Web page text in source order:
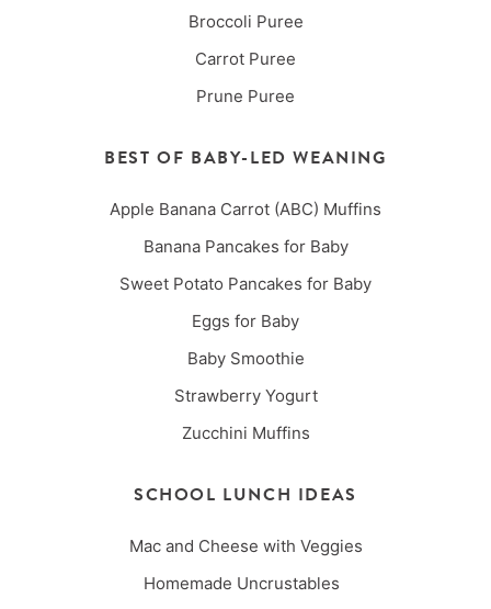
Broccoli Puree
Carrot Puree
Prune Puree
BEST OF BABY-LED WEANING
Apple Banana Carrot (ABC) Muffins
Banana Pancakes for Baby
Sweet Potato Pancakes for Baby
Eggs for Baby
Baby Smoothie
Strawberry Yogurt
Zucchini Muffins
SCHOOL LUNCH IDEAS
Mac and Cheese with Veggies
Homemade Uncrustables